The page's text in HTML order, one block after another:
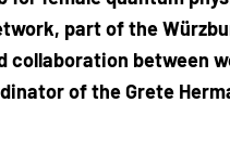
part of the
collaboration between
of the Grete